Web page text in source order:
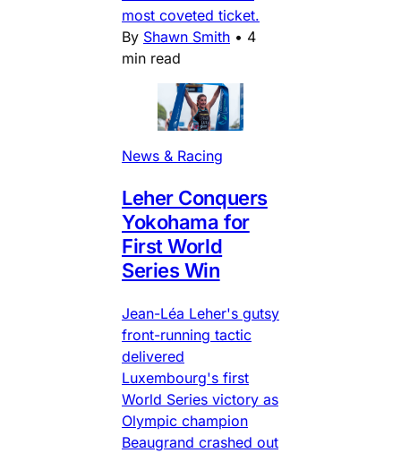
most coveted ticket.
By Shawn Smith • 4
min read
News & Racing
Leher Conquers
Yokohama for
First World
Series Win
Jean-Léa Leher's gutsy
front-running tactic
delivered
Luxembourg's first
World Series victory as
Olympic champion
Beaugrand crashed out